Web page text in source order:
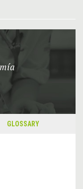
GLOSSARY